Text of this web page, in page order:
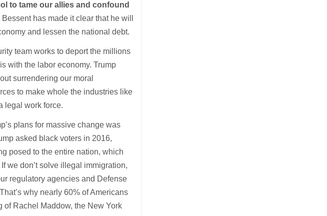
to tame our allies and confound
has made it clear that he will
and lessen the national debt.
team works to deport the millions
with the labor economy. Trump
surrendering our moral
to make whole the industries like
legal work force.
plans for massive change was
asked black voters in 2016,
posed to the entire nation, which
we don’t solve illegal immigration,
regulatory agencies and Defense
why nearly 60% of Americans
of Rachel Maddow, the New York